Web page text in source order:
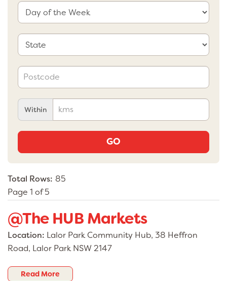
Within
GO
Total Rows: 85
Page 1 of 5
@The HUB Markets
Location: Lalor Park Community Hub, 38 Heffron
Road, Lalor Park NSW 2147
Read More